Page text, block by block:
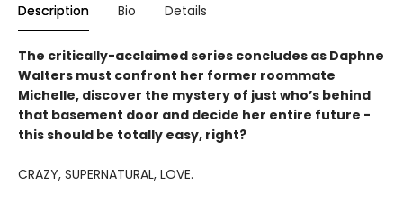
Description Bio Details
The critically-acclaimed series concludes as Daphne
Walters must confront her former roommate
Michelle, discover the mystery of just who’s behind
that basement door and decide her entire future -
this should be totally easy, right?
CRAZY, SUPERNATURAL, LOVE.